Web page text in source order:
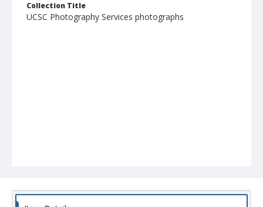
Collection Title
UCSC Photography Services photographs